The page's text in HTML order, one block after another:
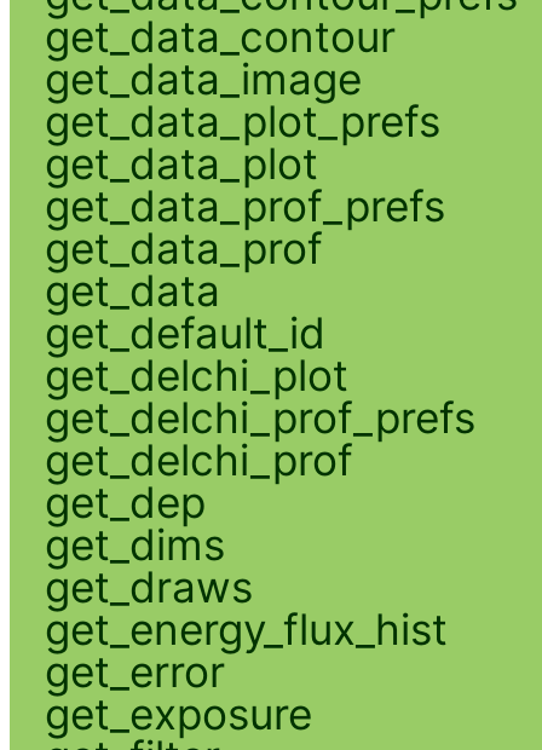
get_data_contour
get_data_image
get_data_plot_prefs
get_data_plot
get_data_prof_prefs
get_data_prof
get_data
get_default_id
get_delchi_plot
get_delchi_prof_prefs
get_delchi_prof
get_dep
get_dims
get_draws
get_energy_flux_hist
get_error
get_exposure